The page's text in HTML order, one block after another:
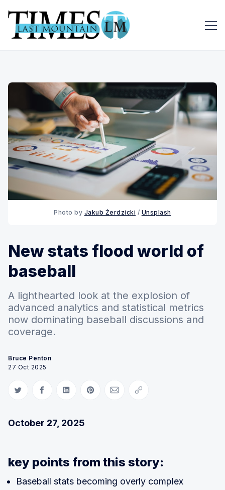
Photo by Jakub Żerdzicki / Unsplash
New stats flood world of
baseball
A lighthearted look at the explosion of
advanced analytics and statistical metrics
now dominating baseball discussions and
coverage.
Bruce Penton
27 Oct 2025
Share on Twitter
Share on Facebook
Share on LinkedIn
Share on Pinterest
Share via Email
Copy link
October 27, 2025
key points from this story:
Baseball stats becoming overly complex